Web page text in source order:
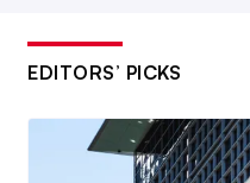
EDITORS’ PICKS